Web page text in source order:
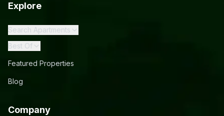
Explore
Search Apartments
Best Of
Featured Properties
Blog
Company